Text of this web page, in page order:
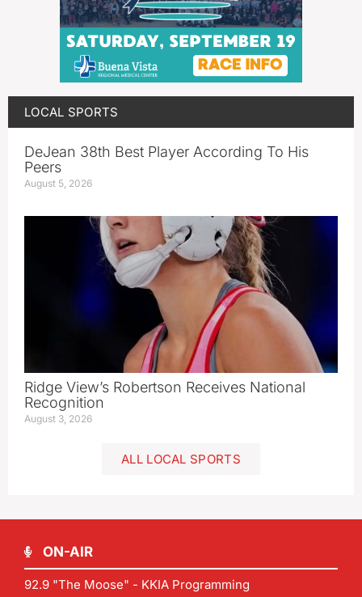
LOCAL SPORTS
DeJean 38th Best Player According To His
Peers
August 5, 2026
Ridge View’s Robertson Receives National
Recognition
August 3, 2026
ALL LOCAL SPORTS
ON-AIR
92.9 "The Moose" - KKIA Programming